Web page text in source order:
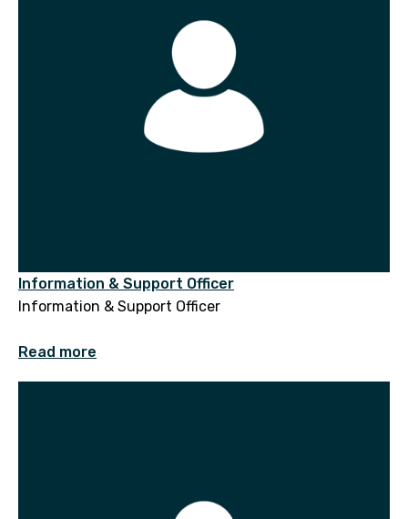
Information & Support Officer
Information & Support Officer
Read more